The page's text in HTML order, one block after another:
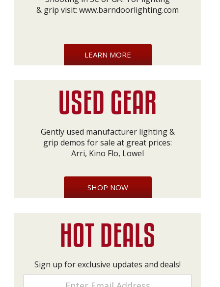
& grip visit: www.barndoorlighting.com
LEARN MORE
Gently used manufacturer lighting &
grip demos for sale at great prices:
Arri, Kino Flo, Lowel
SHOP NOW
Sign up for exclusive updates and deals!